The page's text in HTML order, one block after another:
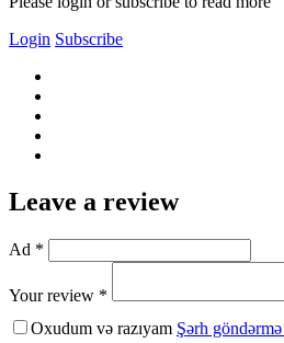
Login Subscribe
Leave a review
Ad *
Your review *
Oxudum və razıyam Şərh göndərmə